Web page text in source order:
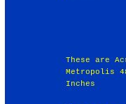
These are
Metropolis
Inches